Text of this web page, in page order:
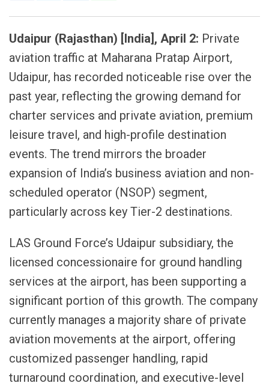
Udaipur (Rajasthan) [India], April 2: Private
aviation traffic at Maharana Pratap Airport,
Udaipur, has recorded noticeable rise over the
past year, reflecting the growing demand for
charter services and private aviation, premium
leisure travel, and high-profile destination
events. The trend mirrors the broader
expansion of India’s business aviation and non-
scheduled operator (NSOP) segment,
particularly across key Tier-2 destinations.
LAS Ground Force’s Udaipur subsidiary, the
licensed concessionaire for ground handling
services at the airport, has been supporting a
significant portion of this growth. The company
currently manages a majority share of private
aviation movements at the airport, offering
customized passenger handling, rapid
turnaround coordination, and executive-level